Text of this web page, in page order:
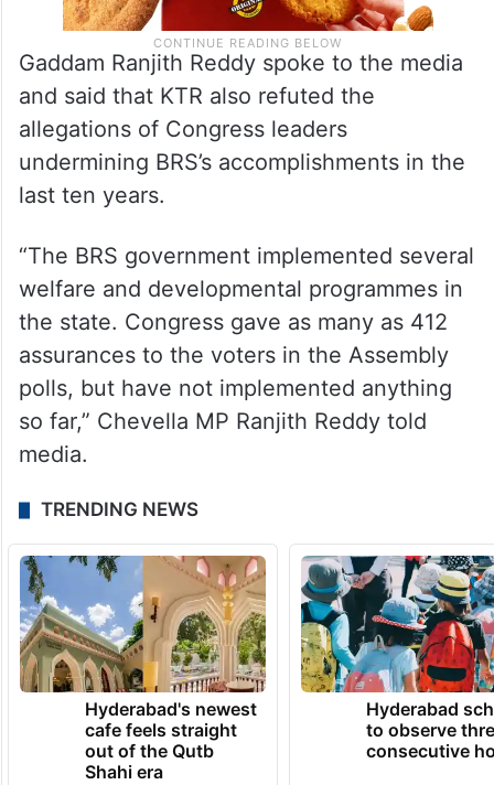
Gaddam Ranjith Reddy spoke to the media
and said that KTR also refuted the
allegations of Congress leaders
undermining BRS’s accomplishments in the
last ten years.
“The BRS government implemented several
welfare and developmental programmes in
the state. Congress gave as many as 412
assurances to the voters in the Assembly
polls, but have not implemented anything
so far,” Chevella MP Ranjith Reddy told
media.
TRENDING NEWS
Hyderabad's newest
cafe feels straight
out of the Qutb
Shahi era
Hyderabad
to observe
consecutive